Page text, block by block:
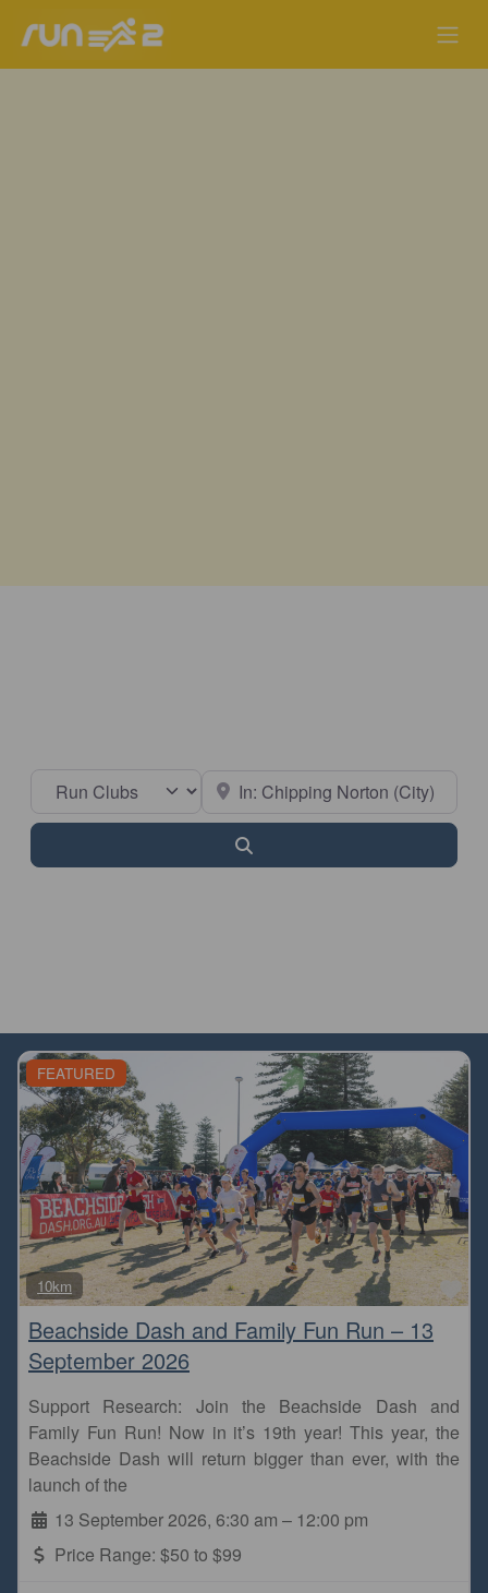
Select search type Near
FEATURED
10km
Beachside Dash and Family Fun Run – 13
September 2026
Support Research: Join the Beachside Dash and
Family Fun Run! Now in it’s 19th year! This year, the
Beachside Dash will return bigger than ever, with the
launch of the
13 September 2026, 6:30 am – 12:00 pm
Price Range: $50 to $99